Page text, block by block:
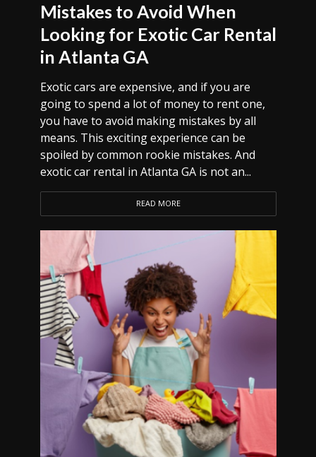
Mistakes to Avoid When
Looking for Exotic Car Rental
in Atlanta GA
Exotic cars are expensive, and if you are
going to spend a lot of money to rent one,
you have to avoid making mistakes by all
means. This exciting experience can be
spoiled by common rookie mistakes. And
exotic car rental in Atlanta GA is not an...
READ MORE